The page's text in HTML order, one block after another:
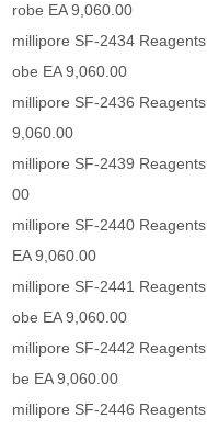
robe EA 9,060.00
millipore SF-2434
obe EA 9,060.00
millipore SF-2436
9,060.00
millipore SF-2439
00
millipore SF-2440
EA 9,060.00
millipore SF-2441
obe EA 9,060.00
millipore SF-2442
be EA 9,060.00
millipore SF-2446